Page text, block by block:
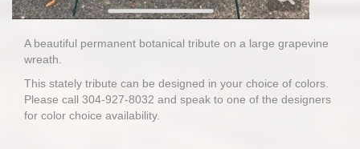
A beautiful permanent botanical tribute on a large grapevine
wreath.
This stately tribute can be designed in your choice of colors.
Please call 304-927-8032 and speak to one of the designers
for color choice availability.